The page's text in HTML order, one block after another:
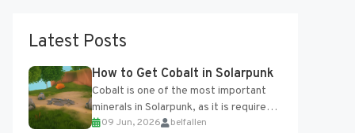
Latest Posts
How to Get Cobalt in Solarpunk
Cobalt is one of the most important
minerals in Solarpunk, as it is required
for several advanced upgrades and
09 Jun, 2026 belfallen